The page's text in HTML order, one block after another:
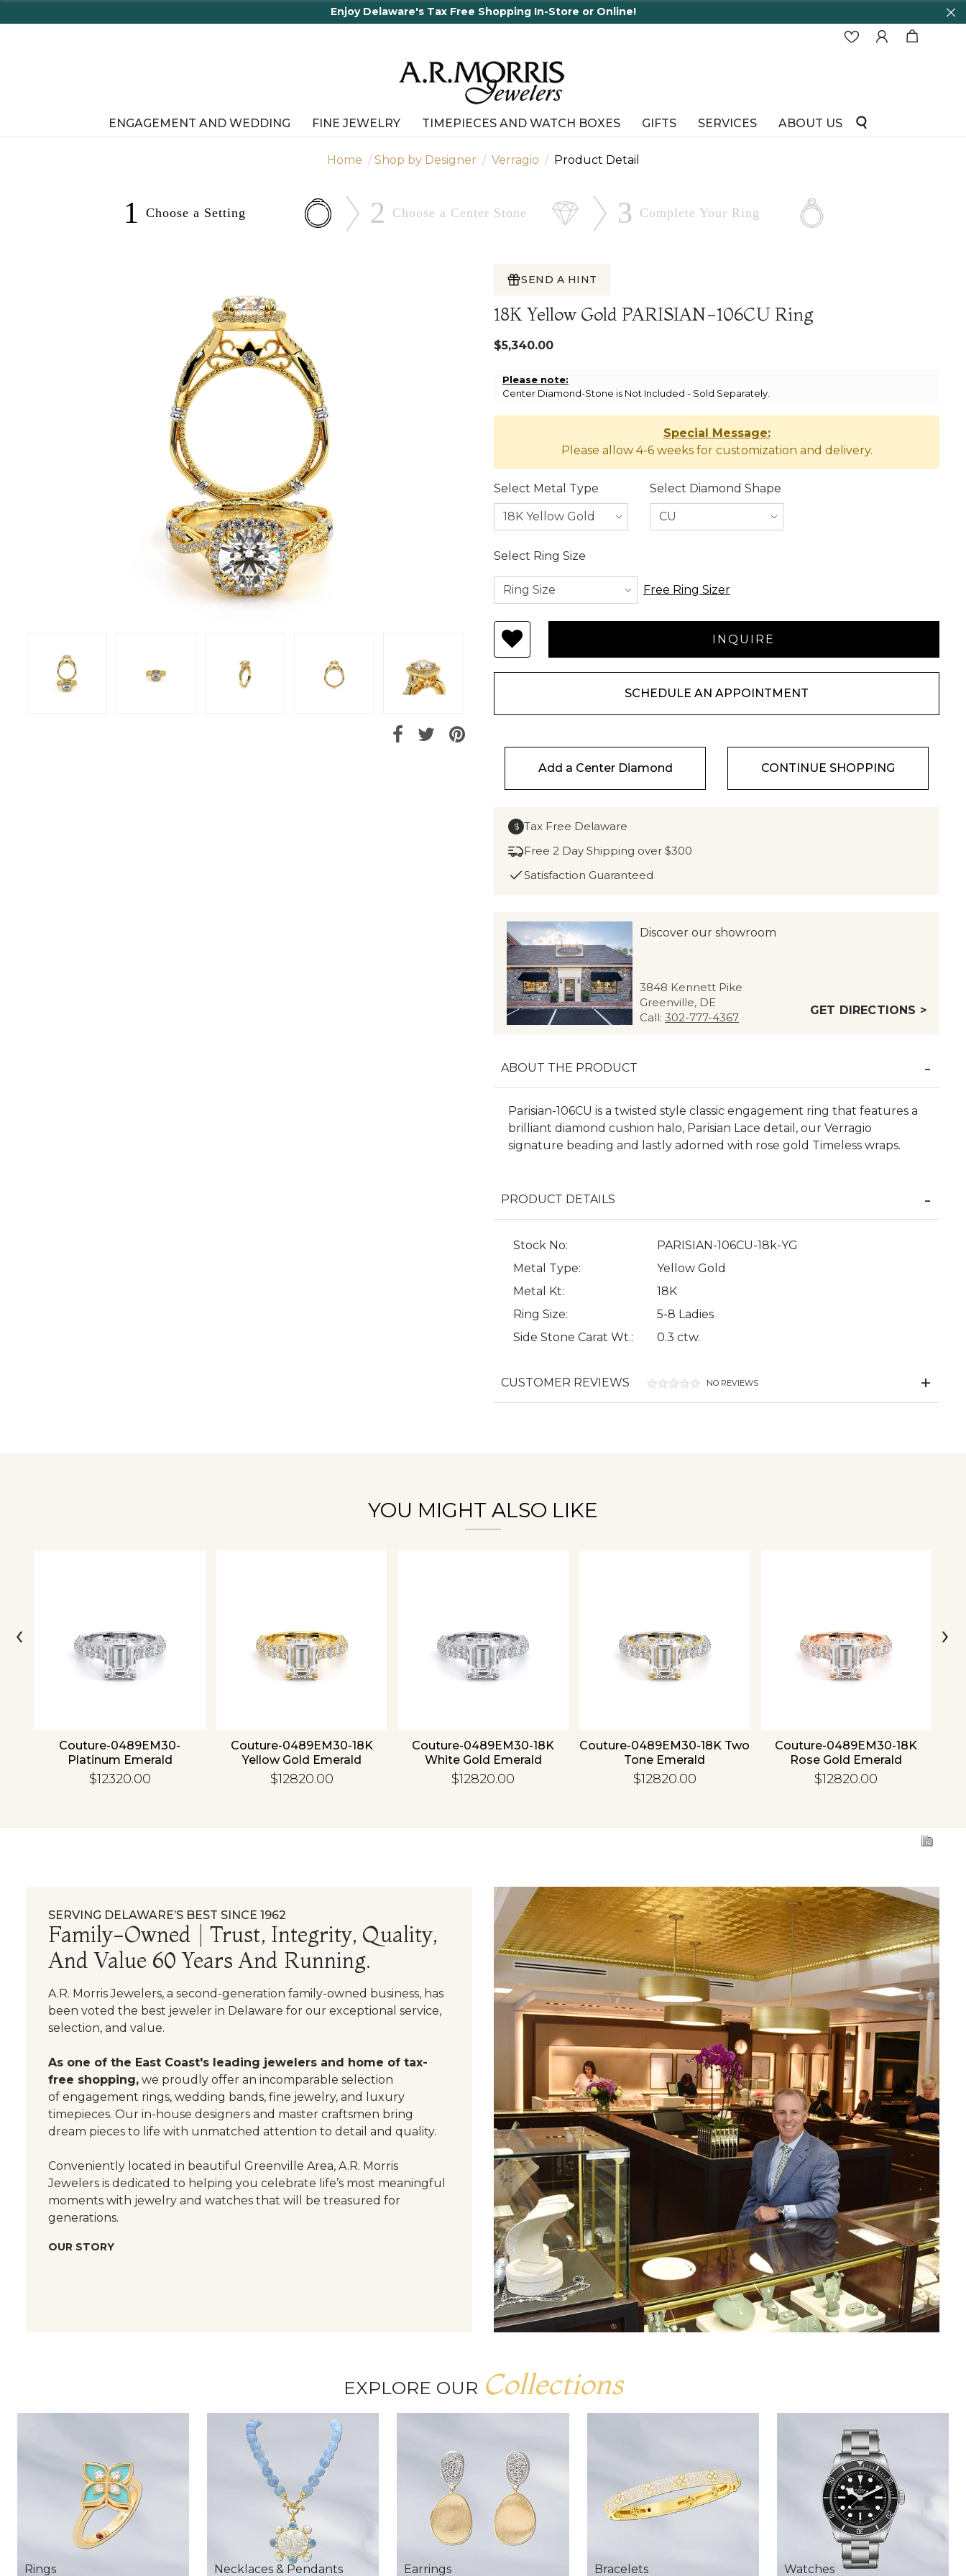
Enjoy Delaware's Tax Free Shopping In-Store or Online!
ENGAGEMENT AND WEDDING FINE JEWELRY TIMEPIECES AND WATCH BOXES GIFTS SERVICES ABOUT US
Home Shop by Designer Verragio Product Detail
1 Choose a Setting 2 Choose a Center Stone 3 Complete Your Ring
SEND A HINT
18K Yellow Gold PARISIAN-106CU Ring
$5,340.00
Please note:
Center Diamond-Stone is Not Included - Sold Separately.
Special Message:
Please allow 4-6 weeks for customization and delivery.
Select Metal Type Select Diamond Shape
Select Ring Size
Free Ring Sizer
SCHEDULE AN APPOINTMENT
Add a Center Diamond CONTINUE SHOPPING
$ Tax Free Delaware
Free 2 Day Shipping over $300
Satisfaction Guaranteed
Discover our showroom
3848 Kennett Pike
Greenville, DE
Call:302-777-4367
GET DIRECTIONS >
ABOUT THE PRODUCT
Parisian-106CU is a twisted style classic engagement ring that features a
brilliant diamond cushion halo, Parisian Lace detail, our Verragio
signature beading and lastly adorned with rose gold Timeless wraps.
PRODUCT DETAILS
Stock No:
PARISIAN-106CU-18k-YG
Metal Type:
Yellow Gold
Metal Kt:
18K
Ring Size:
5-8 Ladies
Side Stone Carat Wt.:
0.3 ctw.
CUSTOMER REVIEWS NO REVIEWS
YOU MIGHT ALSO LIKE
Couture-0489EM30-
Platinum Emerald
$12320.00
Couture-0489EM30-18K
Yellow Gold Emerald
$12820.00
Couture-0489EM30-18K
White Gold Emerald
$12820.00
Couture-0489EM30-18K Two
Tone Emerald
$12820.00
Couture-0489EM30-18K
Rose Gold Emerald
$12820.00
‹ ›
SERVING DELAWARE’S BEST SINCE 1962
Family-Owned | Trust, Integrity, Quality,
And Value 60 Years And Running.
A.R. Morris Jewelers, a second-generation family-owned business, has
been voted the best jeweler in Delaware for our exceptional service,
selection, and value.
As one of the East Coast's leading jewelers and home of tax-
free shopping, we proudly offer an incomparable selection
of engagement rings, wedding bands, fine jewelry, and luxury
timepieces. Our in-house designers and master craftsmen bring
dream pieces to life with unmatched attention to detail and quality.
Conveniently located in beautiful Greenville Area, A.R. Morris
Jewelers is dedicated to helping you celebrate life’s most meaningful
moments with jewelry and watches that will be treasured for
generations.
OUR STORY
EXPLORE OUR Collections
Rings Necklaces & Pendants Earrings Bracelets Watches